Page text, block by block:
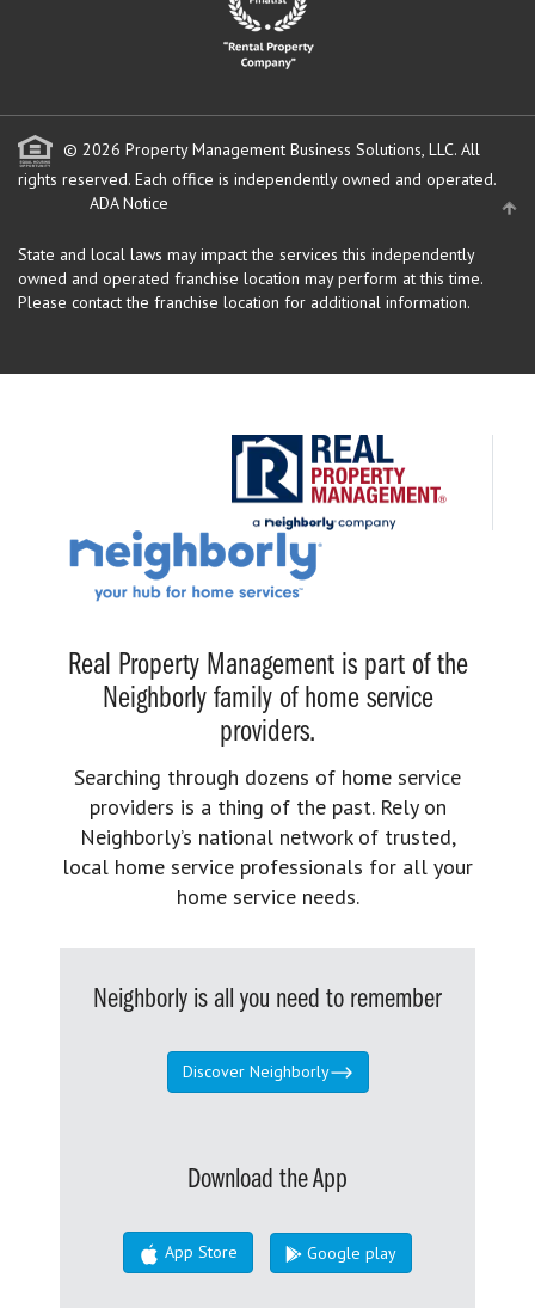
© 2026 Property Management Business Solutions, LLC. All
rights reserved. Each office is independently owned and operated.
ADA Notice
State and local laws may impact the services this independently
owned and operated franchise location may perform at this time.
Please contact the franchise location for additional information.
Real Property Management is part of the
Neighborly family of home service
providers.
Searching through dozens of home service
providers is a thing of the past. Rely on
Neighborly’s national network of trusted,
local home service professionals for all your
home service needs.
Neighborly is all you need to remember
Discover Neighborly
Download the App
App Store Google play